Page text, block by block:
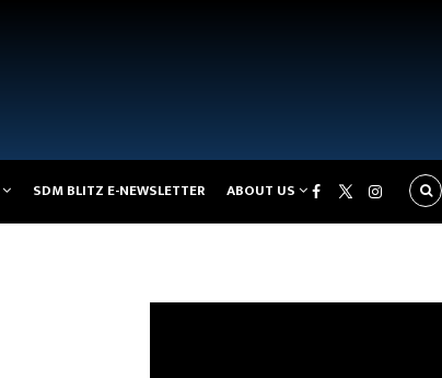
SDM BLITZ E-NEWSLETTER ABOUT US